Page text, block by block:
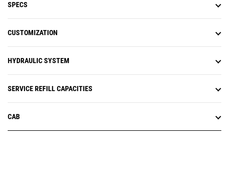
SPECS
CUSTOMIZATION
HYDRAULIC SYSTEM
SERVICE REFILL CAPACITIES
CAB